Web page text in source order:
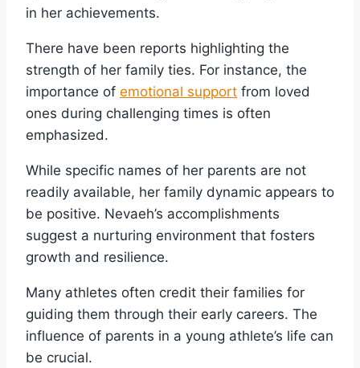
in her achievements.
There have been reports highlighting the
strength of her family ties. For instance, the
importance of emotional support from loved
ones during challenging times is often
emphasized.
While specific names of her parents are not
readily available, her family dynamic appears to
be positive. Nevaeh’s accomplishments
suggest a nurturing environment that fosters
growth and resilience.
Many athletes often credit their families for
guiding them through their early careers. The
influence of parents in a young athlete’s life can
be crucial.